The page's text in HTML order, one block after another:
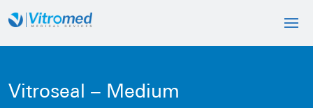
Vitroseal – Medium